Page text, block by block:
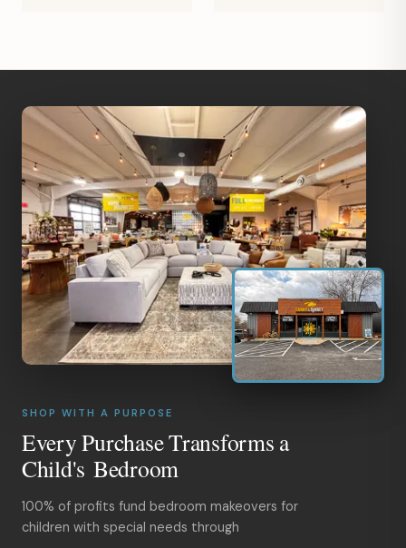
SHOP WITH A PURPOSE
Every Purchase Transforms a
Child's Bedroom
100% of profits fund bedroom makeovers for
children with special needs through